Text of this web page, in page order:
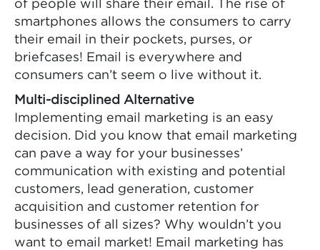
of people will share their email. The rise of
smartphones allows the consumers to carry
their email in their pockets, purses, or
briefcases! Email is everywhere and
consumers can’t seem o live without it.
Multi-disciplined Alternative
Implementing email marketing is an easy
decision. Did you know that email marketing
can pave a way for your businesses’
communication with existing and potential
customers, lead generation, customer
acquisition and customer retention for
businesses of all sizes? Why wouldn’t you
want to email market! Email marketing has